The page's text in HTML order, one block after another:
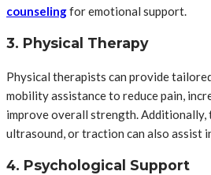
counselingfor emotional support.
3. Physical Therapy
Physical therapists can provide
mobility assistance to reduce pain,
improve overall strength. Additionally,
ultrasound, or traction can also assist
4. Psychological Support